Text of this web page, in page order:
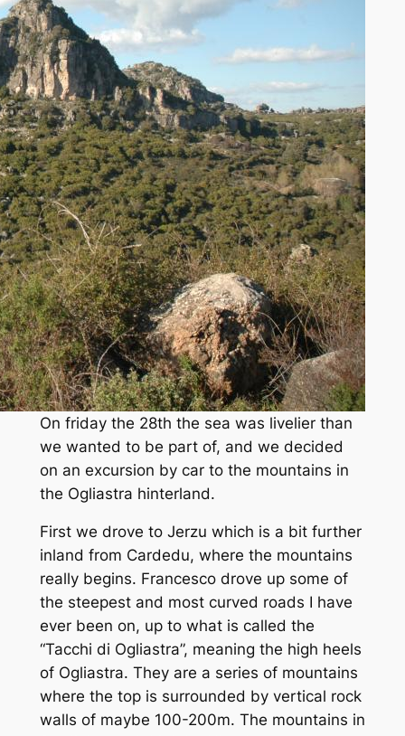
On friday the 28th the sea was livelier than
we wanted to be part of, and we decided
on an excursion by car to the mountains in
the Ogliastra hinterland.
First we drove to Jerzu which is a bit further
inland from Cardedu, where the mountains
really begins. Francesco drove up some of
the steepest and most curved roads I have
ever been on, up to what is called the
“Tacchi di Ogliastra”, meaning the high heels
of Ogliastra. They are a series of mountains
where the top is surrounded by vertical rock
walls of maybe 100-200m. The mountains in